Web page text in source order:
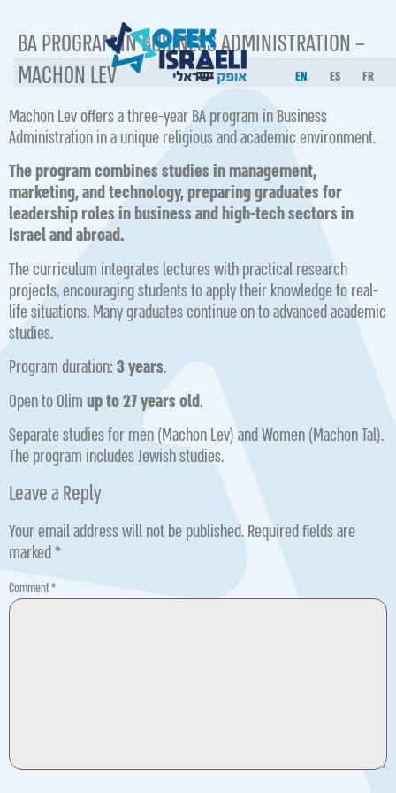
EN ES FR
BA PROGRAM IN BUSINESS ADMINISTRATION –
MACHON LEV
Machon Lev offers a three-year BA program in Business
Administration in a unique religious and academic environment.
The program combines studies in management,
marketing, and technology, preparing graduates for
leadership roles in business and high-tech sectors in
Israel and abroad.
The curriculum integrates lectures with practical research
projects, encouraging students to apply their knowledge to real-
life situations. Many graduates continue on to advanced academic
studies.
Program duration:3 years.
Open to Olimup to 27 years old.
Separate studies for men (Machon Lev) and Women (Machon Tal).
The program includes Jewish studies.
Leave a Reply
Your email address will not be published.Required fields are
marked*
Comment*